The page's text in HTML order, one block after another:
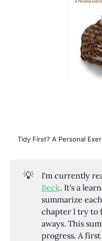
Tidy First? A Personal
💡 I'm currently
Beck. It's a
summarize
chapter I try to
aways. This
progress. A